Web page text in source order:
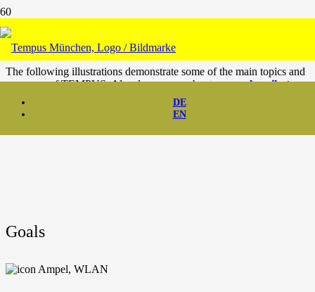
DE
EN
Goals & Vision
The fol­lo­wing illus­tra­ti­ons demons­tra­te some of the main topics and
use cases of TEMPUS. Also, learn more about ourgoals,mile­sto­
Goals